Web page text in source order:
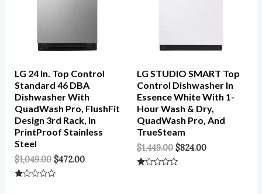
LG 24 In. Top Control
Standard 46 DBA
Dishwasher With
QuadWash Pro, FlushFit
Design 3rd Rack, In
PrintProof Stainless
Steel
$1,049.00 $472.00
LG STUDIO SMART Top
Control Dishwasher In
Essence White With 1-
Hour Wash & Dry,
QuadWash Pro, And
TrueSteam
$1,449.00 $824.00